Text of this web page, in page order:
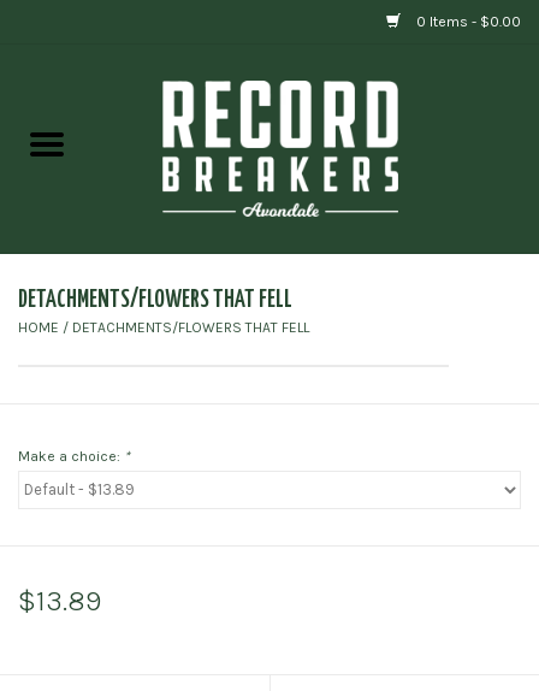
0 Items - $0.00
Gift cards
DETACHMENTS/FLOWERS THAT FELL
HOME / DETACHMENTS/FLOWERS THAT FELL
Make a choice: *
$13.89